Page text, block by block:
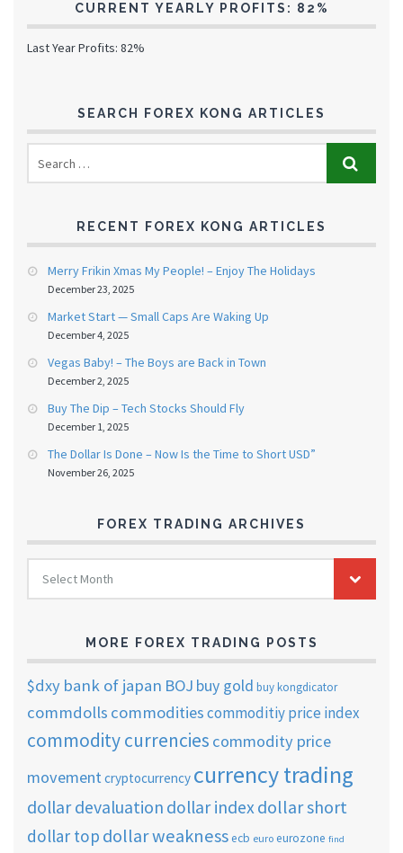
CURRENT YEARLY PROFITS: 82%
Last Year Profits: 82%
SEARCH FOREX KONG ARTICLES
RECENT FOREX KONG ARTICLES
Merry Frikin Xmas My People! – Enjoy The Holidays
December 23, 2025
Market Start — Small Caps Are Waking Up
December 4, 2025
Vegas Baby! – The Boys are Back in Town
December 2, 2025
Buy The Dip – Tech Stocks Should Fly
December 1, 2025
The Dollar Is Done – Now Is the Time to Short USD”
November 26, 2025
FOREX TRADING ARCHIVES
FOREX
TRADING
ARCHIVES
Select Month
MORE FOREX TRADING POSTS
$dxy bank of japan BOJ buy gold buy kongdicator
commdolls commoditiescommoditiy price index
commodity currencies commodity price
movementcryptocurrency currency trading
dollar devaluation dollar indexdollar short
dollar top dollar weaknessecb euro eurozone find